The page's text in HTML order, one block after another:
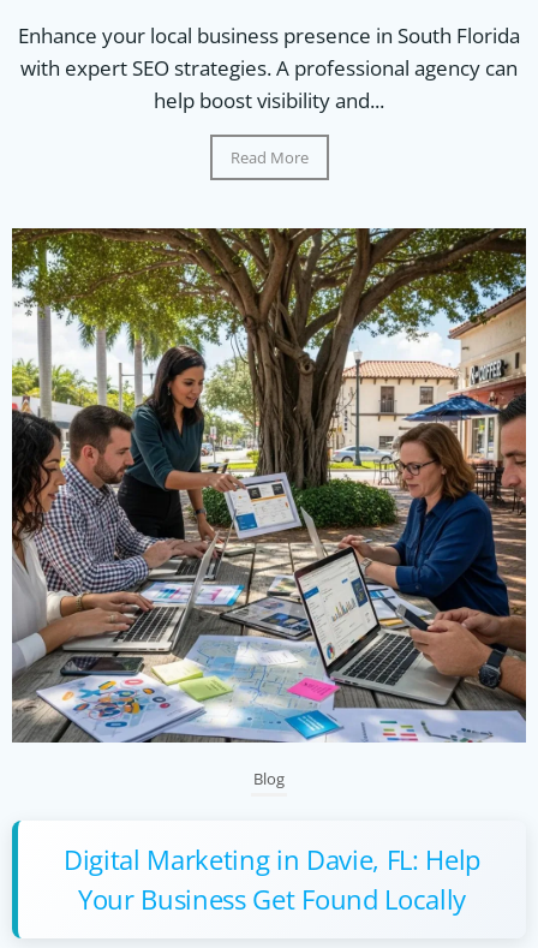
Enhance your local business presence in South Florida
with expert SEO strategies. A professional agency can
help boost visibility and...
Read More
Blog
Digital Marketing in Davie, FL: Help
Your Business Get Found Locally